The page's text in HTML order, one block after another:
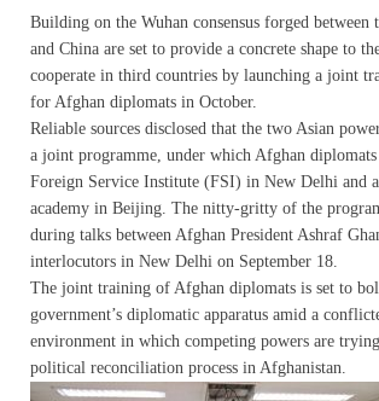
Building on the Wuhan consensus forged between
and China are set to provide a concrete shape to
cooperate in third countries by launching a joint
for Afghan diplomats in October.
Reliable sources disclosed that the two Asian
a joint programme, under which Afghan
Foreign Service Institute (FSI) in New Delhi and
academy in Beijing. The nitty-gritty of the
during talks between Afghan President Ashraf
interlocutors in New Delhi on September 18.
The joint training of Afghan diplomats is set to
government’s diplomatic apparatus amid a
environment in which competing powers are
political reconciliation process in Afghanistan.